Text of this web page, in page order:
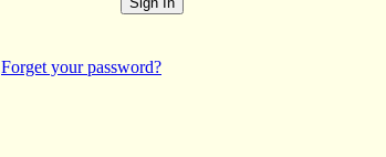
Forget your password?